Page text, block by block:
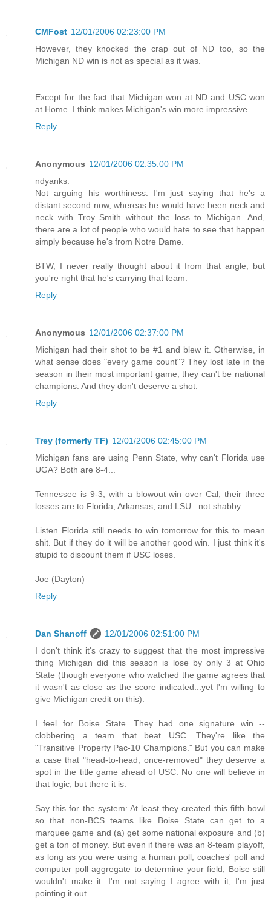
CMFost 12/01/2006 02:23:00 PM
However, they knocked the crap out of ND too, so the
Michigan ND win is not as special as it was.
Except for the fact that Michigan won at ND and USC won
at Home. I think makes Michigan's win more impressive.
Reply
Anonymous 12/01/2006 02:35:00 PM
ndyanks:
Not arguing his worthiness. I'm just saying that he's a
distant second now, whereas he would have been neck and
neck with Troy Smith without the loss to Michigan. And,
there are a lot of people who would hate to see that happen
simply because he's from Notre Dame.
BTW, I never really thought about it from that angle, but
you're right that he's carrying that team.
Reply
Anonymous 12/01/2006 02:37:00 PM
Michigan had their shot to be #1 and blew it. Otherwise, in
what sense does "every game count"? They lost late in the
season in their most important game, they can't be national
champions. And they don't deserve a shot.
Reply
Trey (formerly TF) 12/01/2006 02:45:00 PM
Michigan fans are using Penn State, why can't Florida use
UGA? Both are 8-4...
Tennessee is 9-3, with a blowout win over Cal, their three
losses are to Florida, Arkansas, and LSU...not shabby.
Listen Florida still needs to win tomorrow for this to mean
shit. But if they do it will be another good win. I just think it's
stupid to discount them if USC loses.
Joe (Dayton)
Reply
Dan Shanoff
12/01/2006 02:51:00 PM
I don't think it's crazy to suggest that the most impressive
thing Michigan did this season is lose by only 3 at Ohio
State (though everyone who watched the game agrees that
it wasn't as close as the score indicated...yet I'm willing to
give Michigan credit on this).
I feel for Boise State. They had one signature win --
clobbering a team that beat USC. They're like the
"Transitive Property Pac-10 Champions." But you can make
a case that "head-to-head, once-removed" they deserve a
spot in the title game ahead of USC. No one will believe in
that logic, but there it is.
Say this for the system: At least they created this fifth bowl
so that non-BCS teams like Boise State can get to a
marquee game and (a) get some national exposure and (b)
get a ton of money. But even if there was an 8-team playoff,
as long as you were using a human poll, coaches' poll and
computer poll aggregate to determine your field, Boise still
wouldn't make it. I'm not saying I agree with it, I'm just
pointing it out.